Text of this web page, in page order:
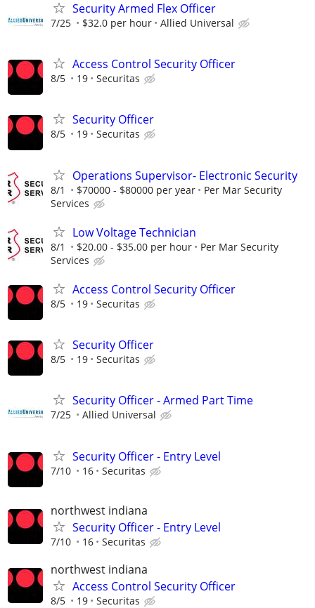
Security Armed Flex Officer
7/25 $32.0 per hour Allied Universal
Access Control Security Officer
8/5 19 Securitas
Security Officer
8/5 19 Securitas
Operations Supervisor- Electronic Security
8/1 $70000 - $80000 per year
Per Mar Security
Services
Low Voltage Technician
8/1 $20.00 - $35.00 per hour
Per Mar Security
Services
Access Control Security Officer
8/5 19 Securitas
Security Officer
8/5 19 Securitas
Security Officer - Armed Part Time
7/25 Allied Universal
Security Officer - Entry Level
7/10 16 Securitas
northwest indiana
Security Officer - Entry Level
7/10 16 Securitas
northwest indiana
Access Control Security Officer
8/5 19 Securitas